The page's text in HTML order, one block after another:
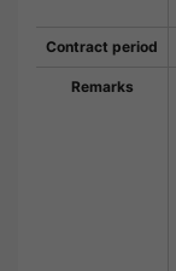
Contract period
Remarks